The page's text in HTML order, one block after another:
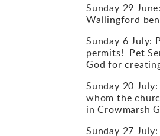
Sunday 29
Wallingford
Sunday 6 July:
permits! Pet
God for
Sunday 20
whom the
in Crowmarsh
Sunday 27